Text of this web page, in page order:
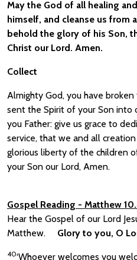
May the God of all healing
himself, and cleanse us from
behold the glory of his Son,
Christ our Lord. Amen.
Collect
Almighty God, you have
sent the Spirit of your Son into
you Father: give us grace to
service, that we and all
glorious liberty of the children
your Son our Lord, Amen.
Gospel Reading - Matthew
Hear the Gospel of our Lord
Matthew. Glory to you, O
40‘Whoever welcomes you